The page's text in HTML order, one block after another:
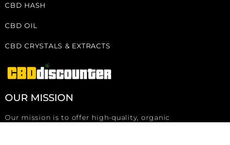
CBD HASH
CBD OIL
CBD CRYSTALS & EXTRACTS
OUR MISSION
Our mission is to offer high-quality, organic